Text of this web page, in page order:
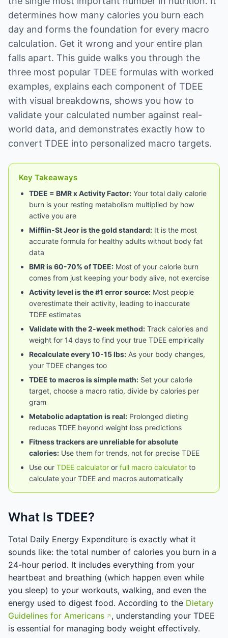
determines how many calories you burn each
day and forms the foundation for every macro
calculation. Get it wrong and your entire plan
falls apart. This guide walks you through the
three most popular TDEE formulas with worked
examples, explains each component of TDEE
with visual breakdowns, shows you how to
validate your calculated number against real-
world data, and demonstrates exactly how to
convert TDEE into personalized macro targets.
Key Takeaways
TDEE = BMR x Activity Factor: Your total daily calorie
burn is your resting metabolism multiplied by how
active you are
Mifflin-St Jeor is the gold standard: It is the most
accurate formula for healthy adults without body fat
data
BMR is 60-70% of TDEE: Most of your calorie burn
comes from just keeping your body alive, not exercise
Activity level is the #1 error source: Most people
overestimate their activity, leading to inaccurate
TDEE estimates
Validate with the 2-week method: Track calories and
weight for 14 days to find your true TDEE empirically
Recalculate every 10-15 lbs: As your body changes,
your TDEE changes too
TDEE to macros is simple math: Set your calorie
target, choose a macro ratio, divide by calories per
gram
Metabolic adaptation is real: Prolonged dieting
reduces TDEE beyond weight loss predictions
Fitness trackers are unreliable for absolute
calories: Use them for trends, not for precise TDEE
Use our TDEE calculator or full macro calculator to
calculate your TDEE and macros automatically
What Is TDEE?
Total Daily Energy Expenditure is exactly what it
sounds like: the total number of calories you burn in a
24-hour period. It includes everything from your
heartbeat and breathing (which happen even while
you sleep) to your workouts, walking, and even the
energy used to digest food. According to the Dietary
Guidelines for Americans
, understanding your TDEE
is essential for managing body weight effectively.